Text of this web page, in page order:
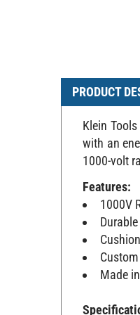
PRODUCT
Klein
with an
1000-volt
Features:
1000V
Made